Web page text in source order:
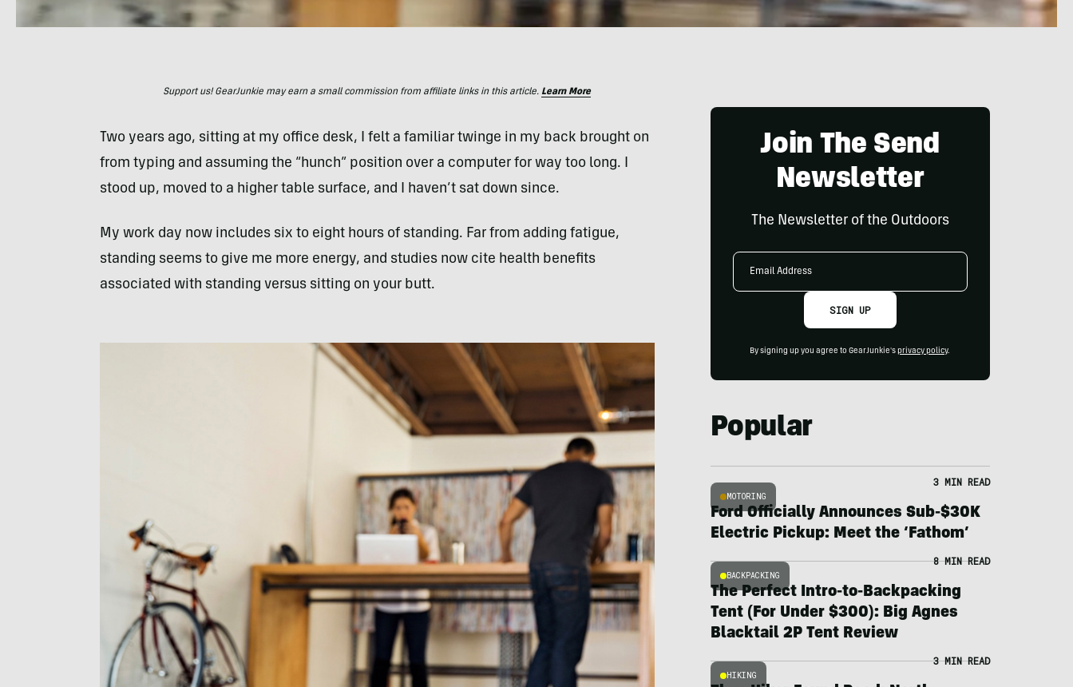
Support us! GearJunkie may earn a small commission from affiliate links in this article. Learn More
Two years ago, sitting at my office desk, I felt a familiar twinge in my back brought on
from typing and assuming the “hunch” position over a computer for way too long. I
stood up, moved to a higher table surface, and I haven’t sat down since.
My work day now includes six to eight hours of standing. Far from adding fatigue,
standing seems to give me more energy, and studies now cite health benefits
associated with standing versus sitting on your butt.
Join The Send
Newsletter
The Newsletter of the Outdoors
Email
SIGN UP
By signing up you agree to GearJunkie's privacy policy.
Popular
MOTORING
3 MIN READ
Ford Officially Announces Sub-$30K
Electric Pickup: Meet the ‘Fathom’
BACKPACKING
8 MIN READ
The Perfect Intro-to-Backpacking
Tent (For Under $300): Big Agnes
Blacktail 2P Tent Review
HIKING
3 MIN READ